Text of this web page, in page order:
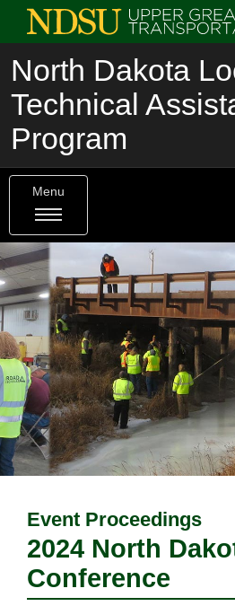
North Dakota
Technical
Program
Menu
Event Proceedings
2024 North
Conference